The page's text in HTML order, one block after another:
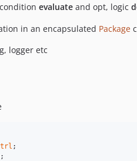
evaluate and opt, logic
in an encapsulated Package
logger etc